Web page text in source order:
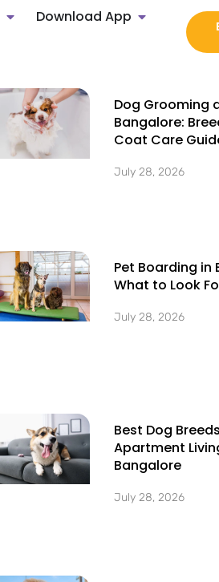
Download App
Dog Grooming
Bangalore:
Coat Care
July 28, 2026
Pet Boarding in
What to Look
July 28, 2026
Best Dog
Apartment
Bangalore
July 28, 2026